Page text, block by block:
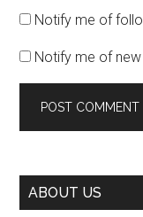
Notify me of
Notify me of
Primary
ABOUT US